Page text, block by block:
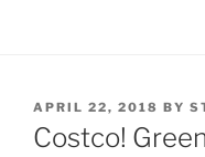
POSTED
ON
APRIL 22, 2018 BY
Costco!